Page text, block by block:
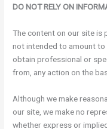
DO NOT RELY ON
The content on our site is
not intended to amount to
obtain professional or
from, any action on the
Although we make
our site, we make no
whether express or